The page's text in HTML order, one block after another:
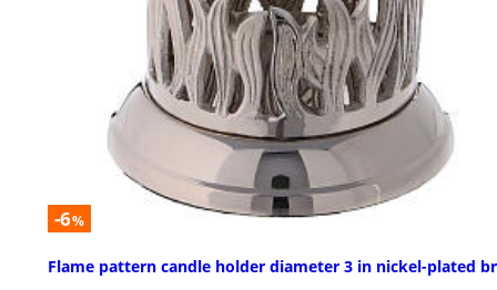
-6%
Flame pattern candle holder diameter 3 in nickel-plated